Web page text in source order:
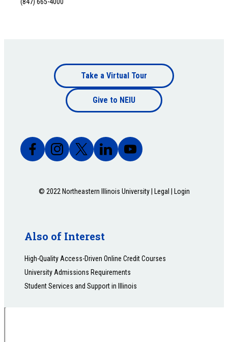
(847) 665-4000
Footer
bottom
Take a Virtual Tour
Give to NEIU
© 2022 Northeastern Illinois University | Legal Login
Also of Interest
High-Quality Access-Driven Online Credit Courses
University Admissions Requirements
Student Services and Support in Illinois